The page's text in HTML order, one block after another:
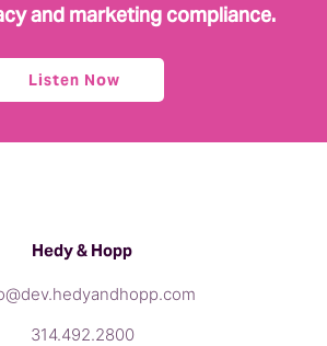
and marketing compliance.
Listen Now
Hedy & Hopp
314.492.2800